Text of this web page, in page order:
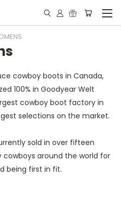
cowboy boots in Canada,
100% in Goodyear Welt
cowboy boot factory in
selections on the market.
sold in over fifteen
cowboys around the world for
being first in fit.